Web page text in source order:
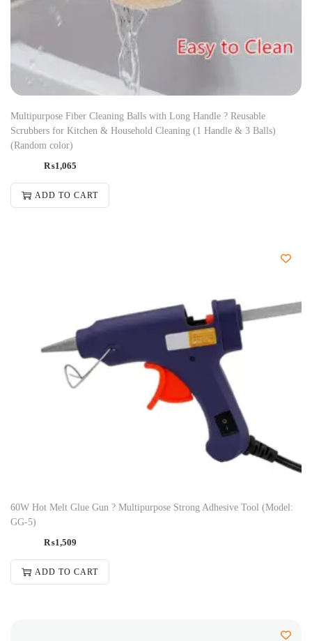
Multipurpose Fiber Cleaning Balls with Long Handle ? Reusable
Scrubbers for Kitchen & Household Cleaning (1 Handle & 3 Balls)
(Random color)
₨1,065
ADD TO CART
60W Hot Melt Glue Gun ? Multipurpose Strong Adhesive Tool (Model:
GG-5)
₨1,509
ADD TO CART